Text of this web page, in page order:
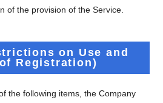
of the provision of the Service.
on Use and
Registration)
the following items, the Company